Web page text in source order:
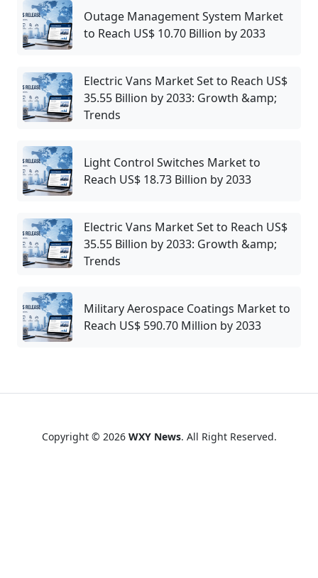
Outage Management System Market
to Reach US$ 10.70 Billion by 2033
Electric Vans Market Set to Reach US$
35.55 Billion by 2033: Growth &amp;
Trends
Light Control Switches Market to
Reach US$ 18.73 Billion by 2033
Electric Vans Market Set to Reach US$
35.55 Billion by 2033: Growth &amp;
Trends
Military Aerospace Coatings Market to
Reach US$ 590.70 Million by 2033
Copyright © 2026 WXY News. All Right Reserved.